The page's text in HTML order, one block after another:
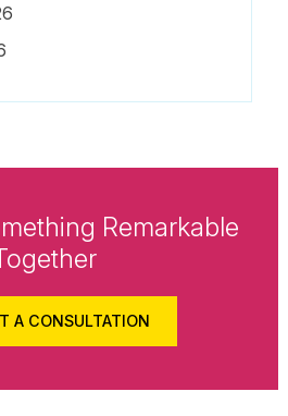
Remarkable
A CONSULTATION